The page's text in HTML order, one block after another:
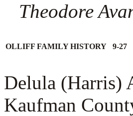
Theodore
OLLIFF FAMILY HISTORY 9-27
Delula (Harris)
Kaufman